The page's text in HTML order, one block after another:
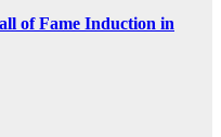
of Fame Induction in